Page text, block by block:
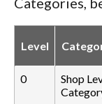
Level
0
Shop